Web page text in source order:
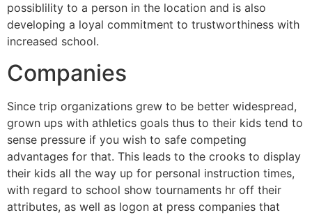
possiblility to a person in the location and is also
developing a loyal commitment to trustworthiness with
increased school.
Companies
Since trip organizations grew to be better widespread,
grown ups with athletics goals thus to their kids tend to
sense pressure if you wish to safe competing
advantages for that. This leads to the crooks to display
their kids all the way up for personal instruction times,
with regard to school show tournaments hr off their
attributes, as well as logon at press companies that